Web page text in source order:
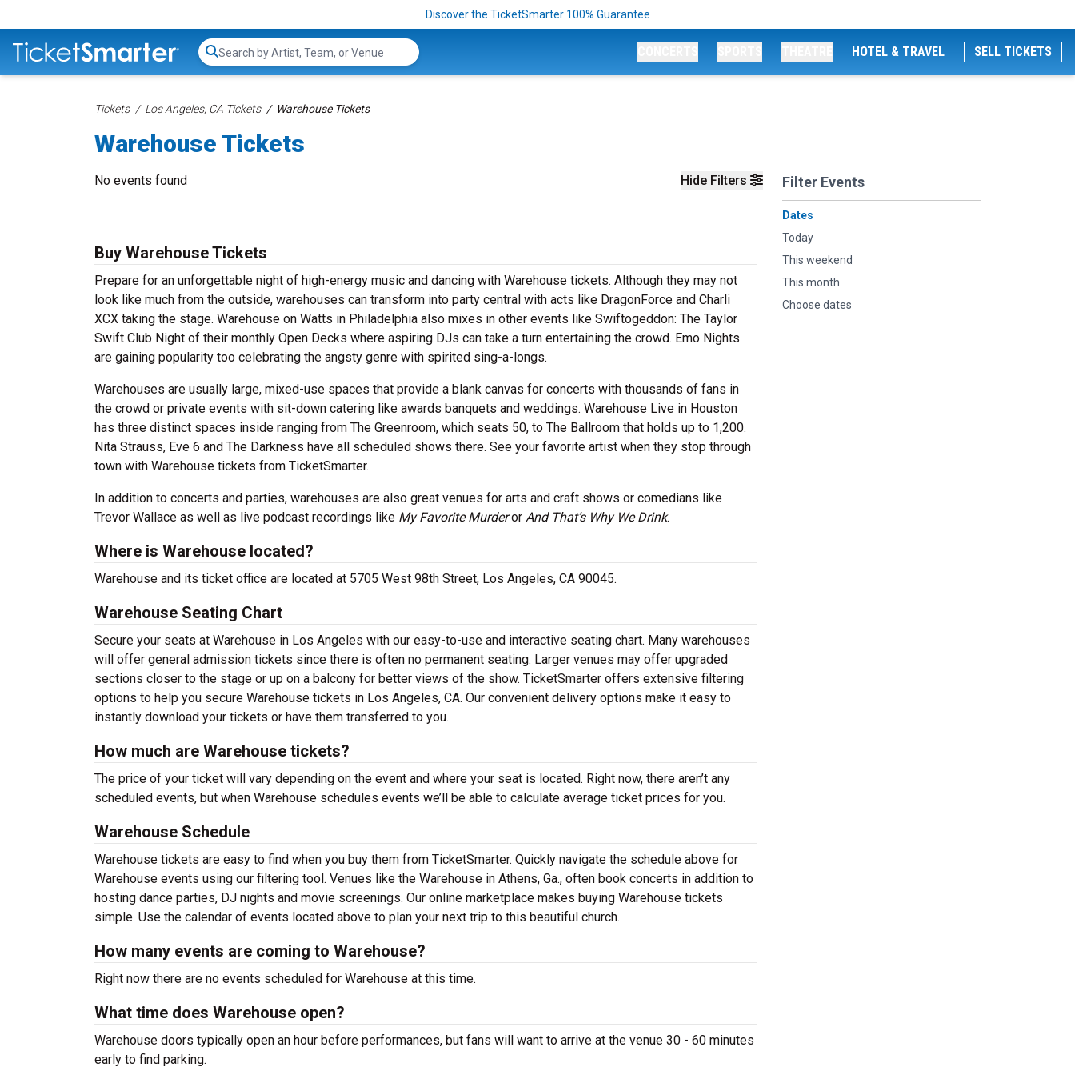
Discover the TicketSmarter 100% Guarantee
Search...
HOTEL & TRAVEL SELL TICKETS
Tickets Los Angeles, CA Tickets Warehouse Tickets
Warehouse Tickets
Hide Filters Filter Events
Dates
Today
This weekend
This month
Choose dates
No events found
Buy Warehouse Tickets
Prepare for an unforgettable night of high-energy music and dancing with Warehouse tickets. Although they may not
look like much from the outside, warehouses can transform into party central with acts like DragonForce and Charli
XCX taking the stage. Warehouse on Watts in Philadelphia also mixes in other events like Swiftogeddon: The Taylor
Swift Club Night of their monthly Open Decks where aspiring DJs can take a turn entertaining the crowd. Emo Nights
are gaining popularity too celebrating the angsty genre with spirited sing-a-longs.
Warehouses are usually large, mixed-use spaces that provide a blank canvas for concerts with thousands of fans in
the crowd or private events with sit-down catering like awards banquets and weddings. Warehouse Live in Houston
has three distinct spaces inside ranging from The Greenroom, which seats 50, to The Ballroom that holds up to 1,200.
Nita Strauss, Eve 6 and The Darkness have all scheduled shows there. See your favorite artist when they stop through
town with Warehouse tickets from TicketSmarter.
In addition to concerts and parties, warehouses are also great venues for arts and craft shows or comedians like
Trevor Wallace as well as live podcast recordings like My Favorite Murderor And That’s Why We Drink.
Where is Warehouse located?
Warehouse and its ticket office are located at 5705 West 98th Street, Los Angeles, CA 90045.
Warehouse Seating Chart
Secure your seats at Warehouse in Los Angeles with our easy-to-use and interactive seating chart. Many warehouses
will offer general admission tickets since there is often no permanent seating. Larger venues may offer upgraded
sections closer to the stage or up on a balcony for better views of the show. TicketSmarter offers extensive filtering
options to help you secure Warehouse tickets in Los Angeles, CA. Our convenient delivery options make it easy to
instantly download your tickets or have them transferred to you.
How much are Warehouse tickets?
The price of your ticket will vary depending on the event and where your seat is located. Right now, there aren’t any
scheduled events, but when Warehouse schedules events we’ll be able to calculate average ticket prices for you.
Warehouse Schedule
Warehouse tickets are easy to find when you buy them from TicketSmarter. Quickly navigate the schedule above for
Warehouse events using our filtering tool. Venues like the Warehouse in Athens, Ga., often book concerts in addition to
hosting dance parties, DJ nights and movie screenings. Our online marketplace makes buying Warehouse tickets
simple. Use the calendar of events located above to plan your next trip to this beautiful church.
How many events are coming to Warehouse?
Right now there are no events scheduled for Warehouse at this time.
What time does Warehouse open?
Warehouse doors typically open an hour before performances, but fans will want to arrive at the venue 30 - 60 minutes
early to find parking.